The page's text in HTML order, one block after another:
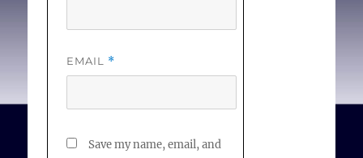
EMAIL *
Save my name, email, and